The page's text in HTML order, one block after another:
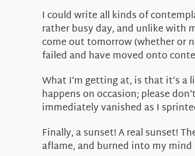
I could write all kinds of
rather busy day, and unlike with
come out tomorrow (whether or
failed and have moved onto
What I’m getting at, is that it’s
happens on occasion; please
immediately vanished as I
Finally, a sunset! A real sunset!
aflame, and burned into my mind